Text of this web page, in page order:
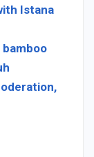
Istana